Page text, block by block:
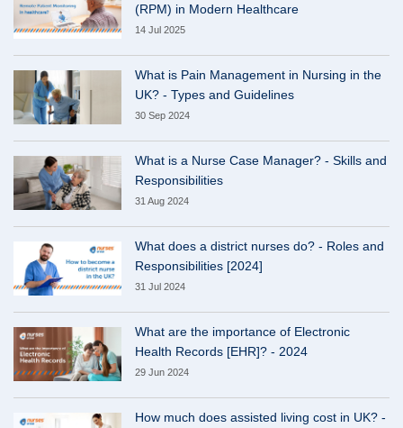
(RPM) in Modern Healthcare
14 Jul 2025
What is Pain Management in Nursing in the
UK? - Types and Guidelines
30 Sep 2024
What is a Nurse Case Manager? - Skills and
Responsibilities
31 Aug 2024
What does a district nurses do? - Roles and
Responsibilities [2024]
31 Jul 2024
What are the importance of Electronic
Health Records [EHR]? - 2024
29 Jun 2024
How much does assisted living cost in UK? -